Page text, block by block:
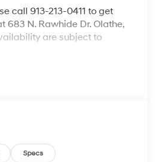
call 913-213-0411 to get
683 N. Rawhide Dr. Olathe,
are subject to
Specs